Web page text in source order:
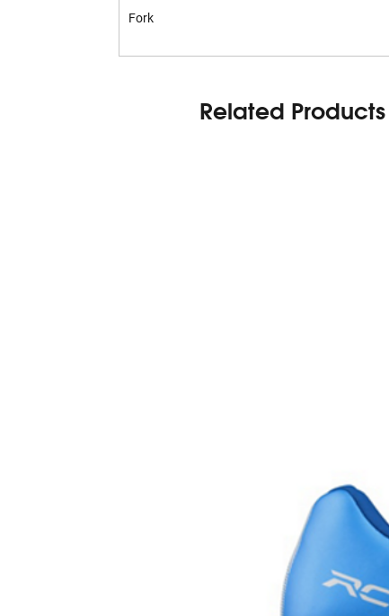
Fork
Related Products